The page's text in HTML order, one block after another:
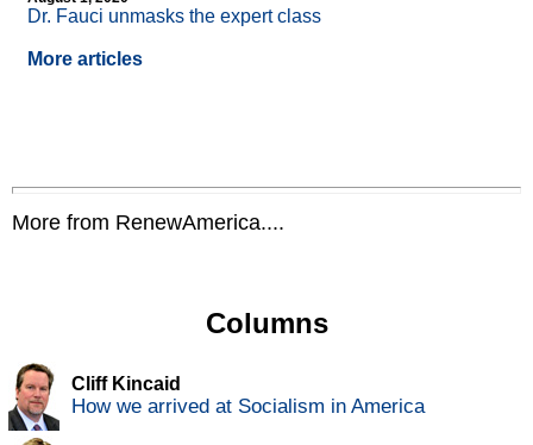
Dr. Fauci unmasks the expert class
More articles
More from RenewAmerica....
Columns
Cliff Kincaid
How we arrived at Socialism in America